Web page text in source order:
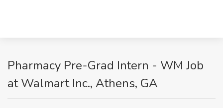
Pharmacy Pre-Grad Intern - WM Job
at Walmart Inc., Athens, GA